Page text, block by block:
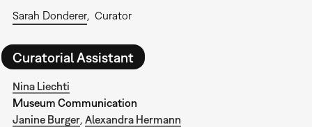
Sarah Donderer Curator
Curatorial Assistant
Nina Liechti
Museum Communication
Janine Burger, Alexandra Hermann